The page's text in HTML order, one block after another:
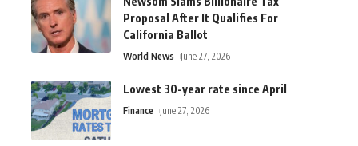
Proposal After It Qualifies For
California Ballot
World News June 27, 2026
Lowest 30-year rate since April
Finance June 27, 2026